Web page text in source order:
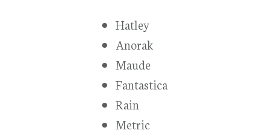
Hatley
Anorak
Maude
Fantastica
Rain
Metric